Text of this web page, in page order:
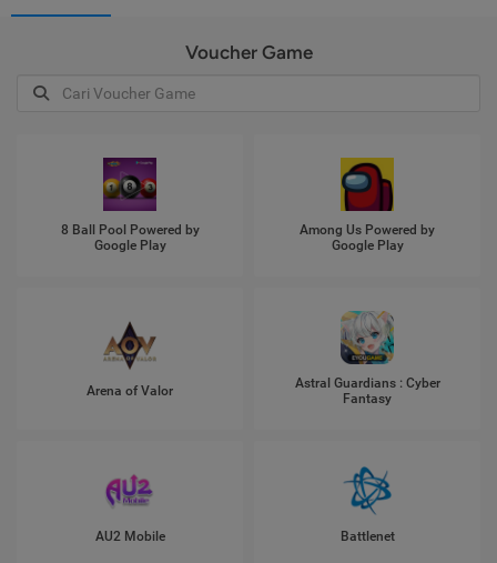
Voucher Game
8 Ball Pool Powered by
Google Play
Among Us Powered by
Google Play
Arena of Valor
Astral Guardians : Cyber
Fantasy
AU2 Mobile Battlenet